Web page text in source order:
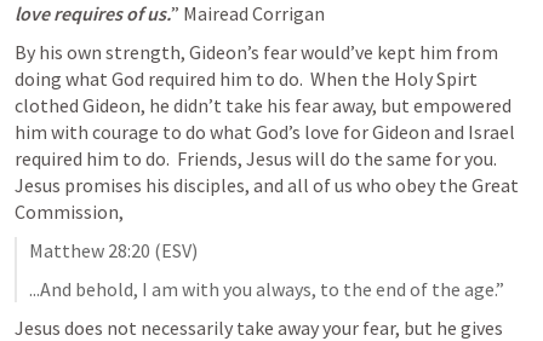
love requires of us.” Mairead Corrigan
By his own strength, Gideon’s fear would’ve kept him from
doing what God required him to do.  When the Holy Spirt
clothed Gideon, he didn’t take his fear away, but empowered
him with courage to do what God’s love for Gideon and Israel
required him to do.  Friends, Jesus will do the same for you.
Jesus promises his disciples, and all of us who obey the Great
Commission,
Matthew 28:20 (ESV)
...And behold, I am with you always, to the end of the age.”
Jesus does not necessarily take away your fear, but he gives